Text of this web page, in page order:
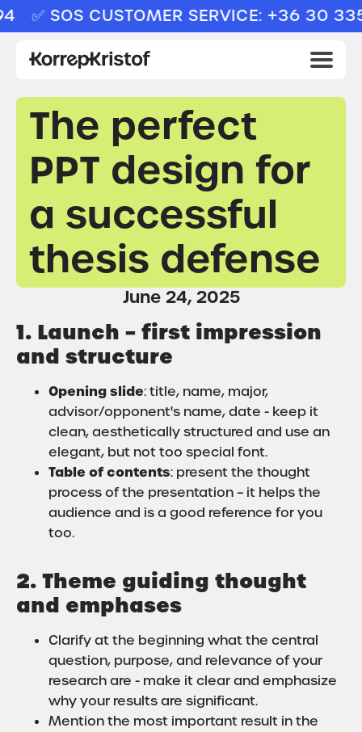
✅ SOS CUSTOMER SERVICE: +36 30
The perfect
PPT design for
a successful
thesis defense
June 24, 2025
1. Launch – first impression
and structure
Opening slide: title, name, major,
advisor/opponent's name, date - keep it
clean, aesthetically structured and use an
elegant, but not too special font.
Table of contents: present the thought
process of the presentation – it helps the
audience and is a good reference for you
too.
2. Theme guiding thought
and emphases
Clarify at the beginning what the central
question, purpose, and relevance of your
research are - make it clear and emphasize
why your results are significant.
Mention the most important result in the